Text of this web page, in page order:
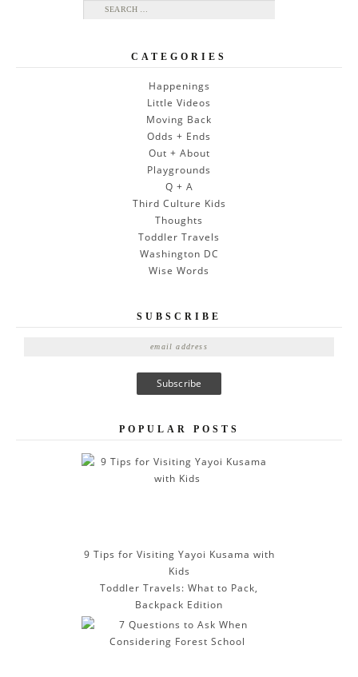
Search for:
CATEGORIES
Happenings
Little Videos
Moving Back
Odds + Ends
Out + About
Playgrounds
Q + A
Third Culture Kids
Thoughts
Toddler Travels
Washington DC
Wise Words
SUBSCRIBE
POPULAR POSTS
9 Tips for Visiting Yayoi Kusama with
Kids
Toddler Travels: What to Pack,
Backpack Edition